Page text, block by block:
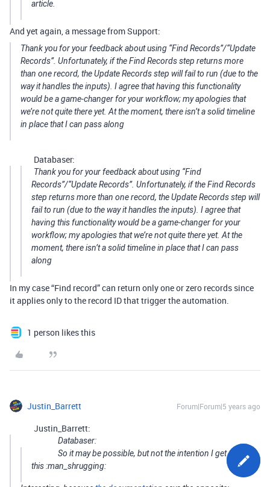
article.
And yet again, a message from Support:
Thank you for your feedback about using “Find Records”/“Update
Records”. Unfortunately, if the Find Records step returns more
than one record, the Update Records step will fail to run (due to the
way it handles the inputs). I agree that having this functionality
would be a game-changer for your workflow; my apologies that
we’re not quite there yet. At the moment, there isn’t a solid timeline
in place that I can pass along
Databaser:
Thank you for your feedback about using “Find
Records”/“Update Records”. Unfortunately, if the Find Records
step returns more than one record, the Update Records step will
fail to run (due to the way it handles the inputs). I agree that
having this functionality would be a game-changer for your
workflow; my apologies that we’re not quite there yet. At the
moment, there isn’t a solid timeline in place that I can pass
along
In my case “Find record” can return only one or zero records since
it applies only to the record ID that trigger the automation.
1 person likes this
Justin_Barrett Forum|Forum|5 years ago
Justin_Barrett:
Databaser:
So it may be possible, but not the intention I get from
this :man_shrugging: